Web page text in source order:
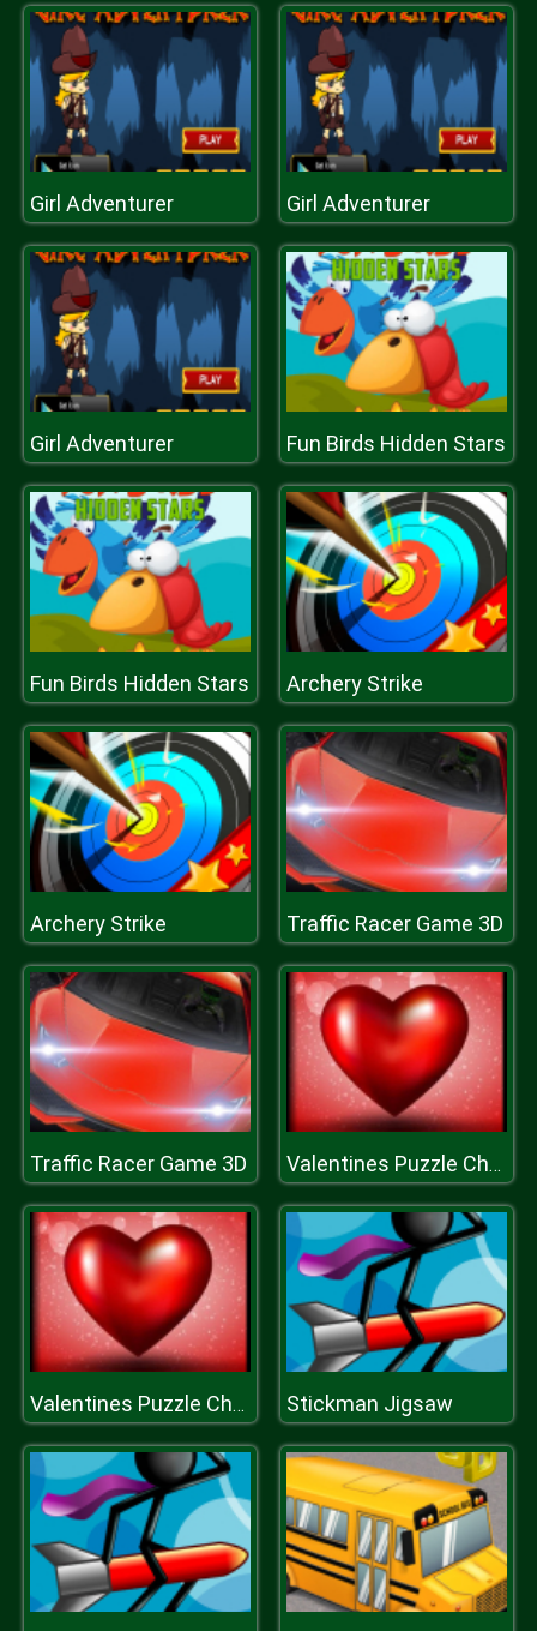
Girl Adventurer Girl Adventurer
Girl Adventurer Fun Birds Hidden Stars
Fun Birds Hidden Stars Archery Strike
Archery Strike Traffic Racer Game 3D
Traffic Racer Game 3D Valentines Puzzle Challenge
Valentines Puzzle Challenge Stickman Jigsaw